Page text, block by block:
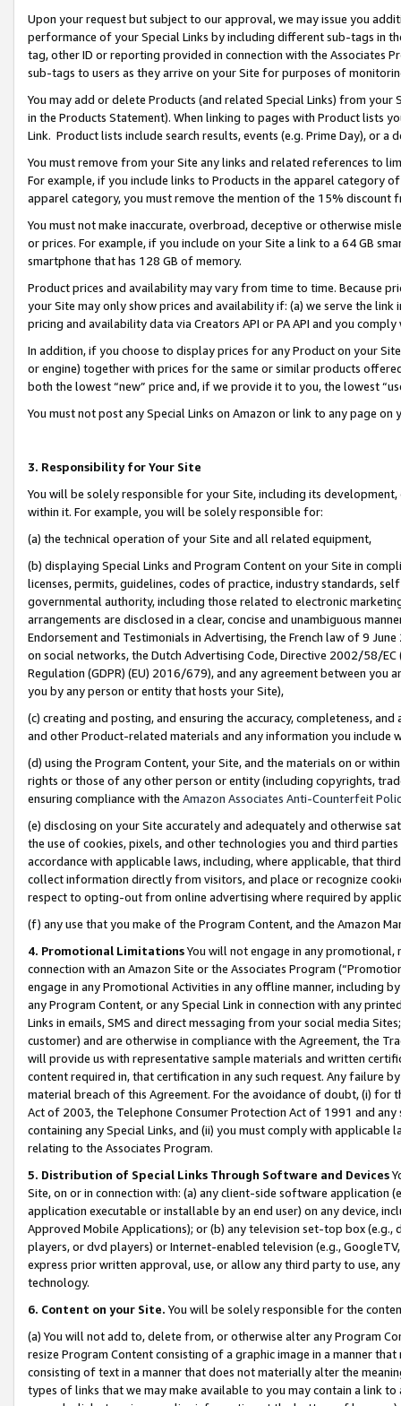
Upon your request but subject to our approval, we may issue you
performance of your Special Links by including different sub-tags in
tag, other ID or reporting provided in connection with the Associates
sub-tags to users as they arrive on your Site for purposes of
You may add or delete Products (and related Special Links) from
in the Products Statement). When linking to pages with Product lists
Link. Product lists include search results, events (e.g. Prime Day), or a
You must remove from your Site any links and related references to
For example, if you include links to Products in the apparel category
apparel category, you must remove the mention of the 15% discount
You must not make inaccurate, overbroad, deceptive or otherwise
or prices. For example, if you include on your Site a link to a 64 GB
smartphone that has 128 GB of memory.
Product prices and availability may vary from time to time. Because
your Site may only show prices and availability if: (a) we serve the
pricing and availability data via Creators API or PA API and you
In addition, if you choose to display prices for any Product on your
or engine) together with prices for the same or similar products
both the lowest “new” price and, if we provide it to you, the lowest
You must not post any Special Links on Amazon or link to any page
3. Responsibility for Your Site
You will be solely responsible for your Site, including its
within it. For example, you will be solely responsible for:
(a) the technical operation of your Site and all related equipment,
(b) displaying Special Links and Program Content on your Site in
licenses, permits, guidelines, codes of practice, industry standards,
governmental authority, including those related to electronic
arrangements are disclosed in a clear, concise and unambiguous
Endorsement and Testimonials in Advertising, the French law of 9
on social networks, the Dutch Advertising Code, Directive 2002/58/
Regulation (GDPR) (EU) 2016/679), and any agreement between
you by any person or entity that hosts your Site),
(c) creating and posting, and ensuring the accuracy, completeness,
and other Product-related materials and any information you include
(d) using the Program Content, your Site, and the materials on or
rights or those of any other person or entity (including copyrights,
ensuring compliance with the Amazon Associates Anti-Counterfeit
(e) disclosing on your Site accurately and adequately and otherwise
the use of cookies, pixels, and other technologies you and third
accordance with applicable laws, including, where applicable, that
collect information directly from visitors, and place or recognize
respect to opting-out from online advertising where required by
(f) any use that you make of the Program Content, and the Amazon
4. Promotional LimitationsYou will not engage in any
connection with an Amazon Site or the Associates Program
engage in any Promotional Activities in any offline manner, including
any Program Content, or any Special Link in connection with any
Links in emails, SMS and direct messaging from your social media
customer) and are otherwise in compliance with the Agreement, the
will provide us with representative sample materials and written
content required in, that certification in any such request. Any failure
material breach of this Agreement. For the avoidance of doubt, (i) for
Act of 2003, the Telephone Consumer Protection Act of 1991 and
containing any Special Links, and (ii) you must comply with
relating to the Associates Program.
5. Distribution of Special Links Through Software and Devices
Site, on or in connection with: (a) any client-side software application
application executable or installable by an end user) on any device,
Approved Mobile Applications); or (b) any television set-top box
players, or dvd players) or Internet-enabled television (e.g.,
express prior written approval, use, or allow any third party to use,
technology.
6. Content on your Site. You will be solely responsible for the
(a) You will not add to, delete from, or otherwise alter any Program
resize Program Content consisting of a graphic image in a manner
consisting of text in a manner that does not materially alter the
types of links that we may make available to you may contain a link